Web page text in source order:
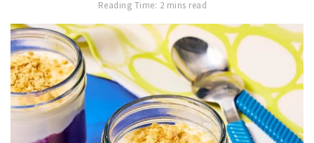
Reading Time: 2 mins read